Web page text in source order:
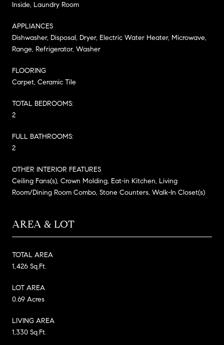
Inside, Laundry Room
APPLIANCES
Dishwasher, Disposal, Dryer, Electric Water Heater, Microwave,
Range, Refrigerator, Washer
FLOORING
Carpet, Ceramic Tile
TOTAL BEDROOMS:
2
FULL BATHROOMS:
2
OTHER INTERIOR FEATURES
Ceiling Fans(s), Crown Molding, Eat-in Kitchen, Living
Room/Dining Room Combo, Stone Counters, Walk-In Closet(s)
AREA & LOT
TOTAL AREA
1,426 Sq.Ft.
LOT AREA
0.69 Acres
LIVING AREA
1,330 Sq.Ft.